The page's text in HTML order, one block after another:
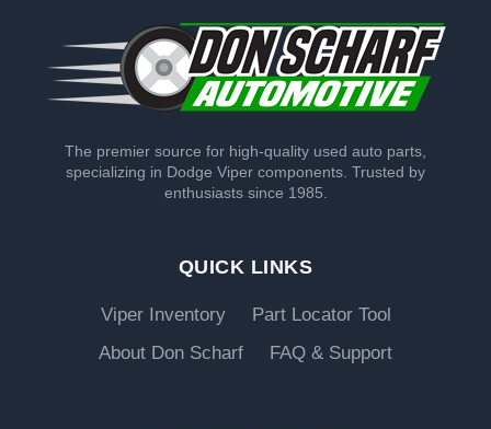
The premier source for high-quality used auto parts,
specializing in Dodge Viper components. Trusted by
enthusiasts since 1985.
QUICK LINKS
Viper Inventory
Part Locator Tool
About Don Scharf
FAQ & Support